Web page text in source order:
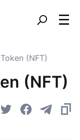
(NFT)
(NFT)